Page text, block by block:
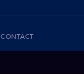
CONTACT